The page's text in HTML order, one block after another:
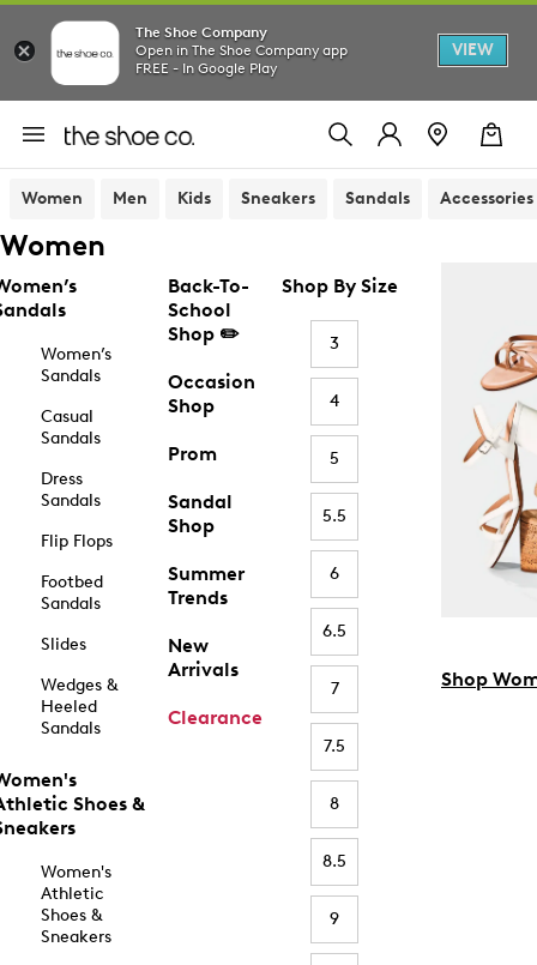
The Shoe Company
Open in The Shoe Company app
FREE - In Google Play
VIEW
Women Men Kids Sneakers Sandals Accessories
Women
Women’s
Sandals
Casual
Sandals
Dress
Sandals
Flip Flops
Footbed
Sandals
Slides
Wedges &
Heeled
Sandals
Shoes &
Women's
Athletic
Shoes &
Sneakers
Back-To-
School
Shop ✏️
Occasion
Shop
Prom
Sandal
Shop
Summer
Trends
New
Arrivals
Clearance
Shop By Size
3
4
5
5.5
6
6.5
7
7.5
8
8.5
9
Shop